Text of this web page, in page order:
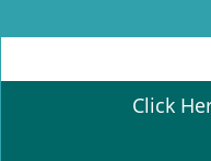
Click